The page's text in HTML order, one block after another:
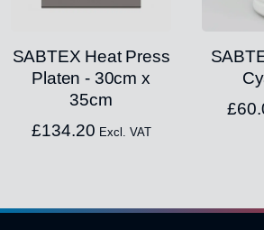
SABTEX Heat Press
Platen - 30cm x
35cm
£134.20 Excl. VAT
£